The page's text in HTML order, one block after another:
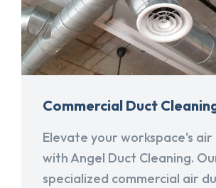
Commercial Duct
Elevate your workspace's
with Angel Duct Cleaning.
specialized commercial air